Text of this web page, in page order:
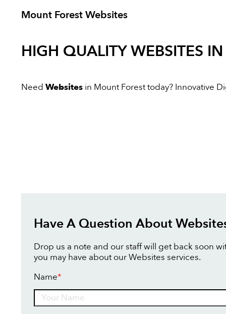
Mount Forest Websites
HIGH QUALITYWEBSITES
Need Websites in Mount Forest today? Innovative
Have A Question About
Drop us a note and our staff will get back soon
you may have about our Websites services.
Name*